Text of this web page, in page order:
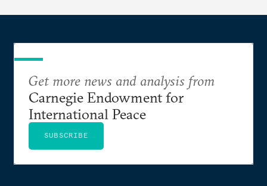
Get more news and analysis from
Carnegie Endowment for
International Peace
SUBSCRIBE